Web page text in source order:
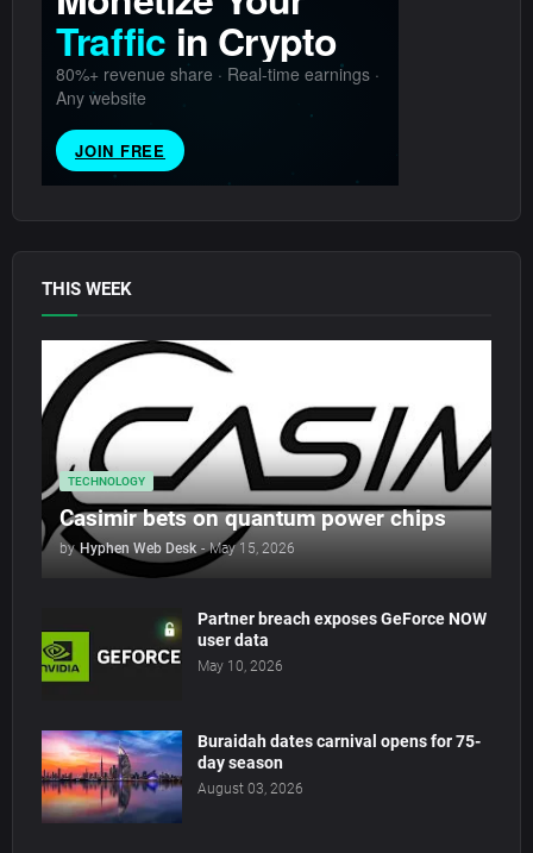
THIS WEEK
TECHNOLOGY
Casimir bets on quantum power chips
by Hyphen Web Desk - May 15, 2026
Partner breach exposes GeForce NOW
user data
May 10, 2026
Buraidah dates carnival opens for 75-
day season
August 03, 2026